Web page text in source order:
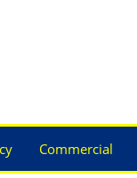
Commercial